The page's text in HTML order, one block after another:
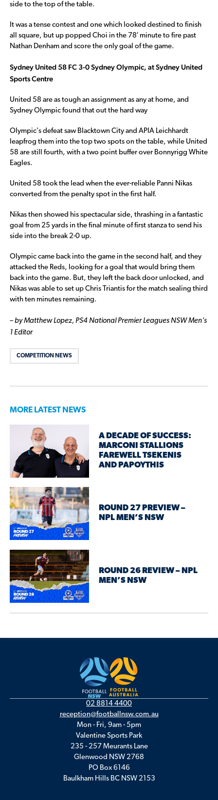
side to the top of the table.
It was a tense contest and one which looked destined to finish
all square, but up popped Choi in the 78′ minute to fire past
Nathan Denham and score the only goal of the game.
Sydney United 58 FC 3-0 Sydney Olympic, at Sydney United
Sports Centre
United 58 are as tough an assignment as any at home, and
Sydney Olympic found that out the hard way
Olympic’s defeat saw Blacktown City and APIA Leichhardt
leapfrog them into the top two spots on the table, while United
58 are still fourth, with a two point buffer over Bonnyrigg White
Eagles.
United 58 took the lead when the ever-reliable Panni Nikas
converted from the penalty spot in the first half.
Nikas then showed his spectacular side, thrashing in a fantastic
goal from 25 yards in the final minute of first stanza to send his
side into the break 2-0 up.
Olympic came back into the game in the second half, and they
attacked the Reds, looking for a goal that would bring them
back into the game. But, they left the back door unlocked, and
Nikas was able to set up Chris Triantis for the match sealing third
with ten minutes remaining.
– by Matthew Lopez, PS4 National Premier Leagues NSW Men’s
1 Editor
COMPETITION NEWS
MORE LATEST NEWS
A DECADE OF SUCCESS:
MARCONI STALLIONS
FAREWELL TSEKENIS
AND PAPOYTHIS
ROUND 27 PREVIEW –
NPL MEN’S NSW
ROUND 26 REVIEW – NPL
MEN’S NSW
02 8814 4400
reception@footballnsw.com.au
Mon - Fri, 9am - 5pm
Valentine Sports Park
235 - 257 Meurants Lane
Glenwood NSW 2768
PO Box 6146
Baulkham Hills BC NSW 2153